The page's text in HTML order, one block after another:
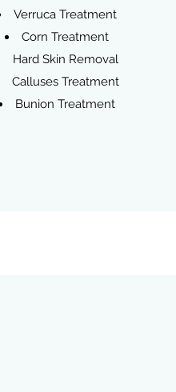
Verruca Treatment
Corn Treatment
Hard Skin Removal
Calluses Treatment
Bunion Treatment